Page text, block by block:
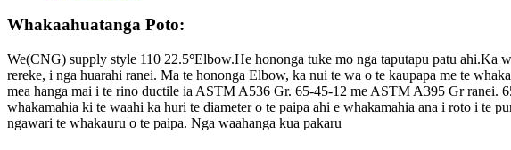
Whakaahuatanga Poto:
We(CNG) supply style 110 22.5°Elbow.He hononga tuke mo nga taputapu patu ahi.Ka
rereke, i nga huarahi ranei. Ma te hononga Elbow, ka nui te wa o te kaupapa me te
mea hanga mai i te rino ductile ia ASTM A536 Gr. 65-45-12 me ASTM A395 Gr ranei.
whakamahia ki te waahi ka huri te diameter o te paipa ahi e whakamahia ana i roto i te
ngawari te whakauru o te paipa. Nga waahanga kua pakaru